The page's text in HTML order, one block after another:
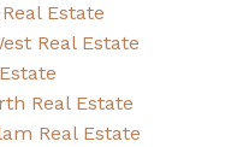
Estate
Real Estate
Real Estate
Real Estate